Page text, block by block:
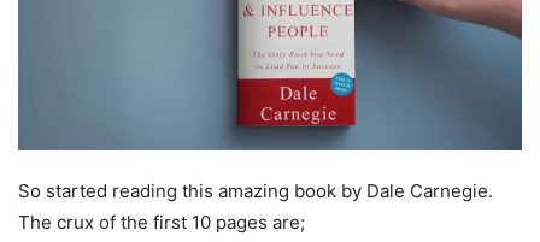
So started reading this amazing book by Dale Carnegie.
The crux of the first 10 pages are;